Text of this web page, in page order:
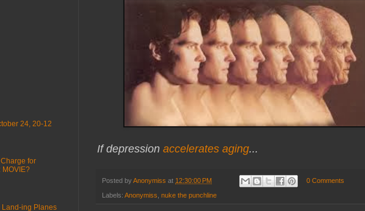
If depression accelerates aging...
Posted byAnonymiss at 12:30:00 PM 0 Comments
Labels: Anonymiss nuke the punchline
24, 20-12
for
MOVIE?
Land-ing Planes